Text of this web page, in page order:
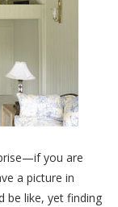
you are
a picture in
be like, yet finding